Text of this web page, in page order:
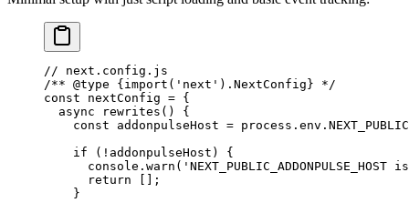
// next.config.js
/** @type {import('next').NextConfig} */
const nextConfig = {
  async
rewrites () {
    const
addonpulseHost = process.env.
    if
( ! addonpulseHost) {
      console.
warn (
      return
[];
    }